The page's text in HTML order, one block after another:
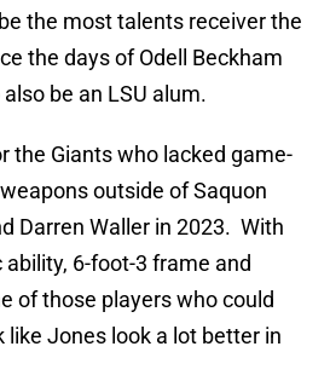
the most talents receiver the
the days of Odell Beckham
be an LSU alum.
the Giants who lacked game-
outside of Saquon
Darren Waller in 2023. With
6-foot-3 frame and
of those players who could
like Jones look a lot better in